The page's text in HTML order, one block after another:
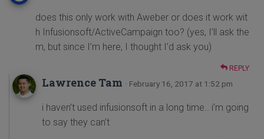
does this only work with Aweber or does it work wit
h Infusionsoft/ActiveCampaign too? (yes, I’ll ask the
m, but since I’m here, I thought I’d ask you)
REPLY
Lawrence Tam · February 16, 2017 at 1:52 pm
i haven’t used infusionsoft in a long time.. i’m going
to say they can’t